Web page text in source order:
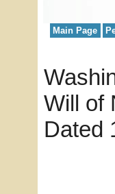
Main Page
Will of
Dated